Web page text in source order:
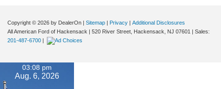
Copyright © 2026 by DealerOn | Sitemap | Privacy | Additional Disclosures
All American Ford of Hackensack | 520 River Street, Hackensack, NJ 07601 | Sales:
201-487-6700 |
03:08 pm
Aug. 6, 2026